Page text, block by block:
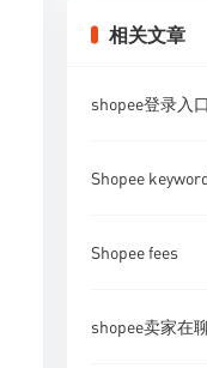
相关文章
shopee登录入口
Shopee
Shopee fees
shopee卖家在